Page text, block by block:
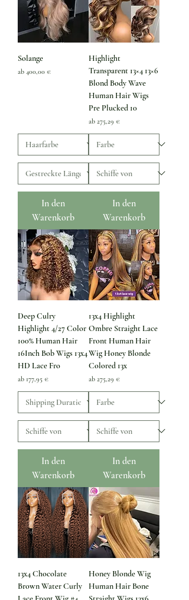
Solange
ab 400,00 €
Sale-Preis
In den
Warenkorb
Highlight
Transparent 13×4 13×6
Blond Body Wave
Human Hair Wigs
Pre Plucked 10
ab 275,29 €
Sale-Preis
In den
Warenkorb
Deep Culry
Highlight 4/27 Color
100% Human Hair
16Inch Bob Wigs 13x4
HD Lace Fro
ab 177,95 €
Sale-Preis
In den
Warenkorb
13x4 Highlight
Ombre Straight Lace
Front Human Hair
Wig Honey Blonde
Colored 13x
ab 275,29 €
Sale-Preis
In den
Warenkorb
13x4 Chocolate
Brown Water Curly
Honey Blonde Wig
Human Hair Bone